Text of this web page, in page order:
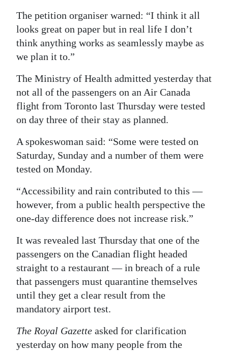
The petition organiser warned: “I think it all
looks great on paper but in real life I don’t
think anything works as seamlessly maybe as
we plan it to.”
The Ministry of Health admitted yesterday that
not all of the passengers on an Air Canada
flight from Toronto last Thursday were tested
on day three of their stay as planned.
A spokeswoman said: “Some were tested on
Saturday, Sunday and a number of them were
tested on Monday.
“Accessibility and rain contributed to this —
however, from a public health perspective the
one-day difference does not increase risk.”
It was revealed last Thursday that one of the
passengers on the Canadian flight headed
straight to a restaurant — in breach of a rule
that passengers must quarantine themselves
until they get a clear result from the
mandatory airport test.
The Royal Gazette asked for clarification
yesterday on how many people from the